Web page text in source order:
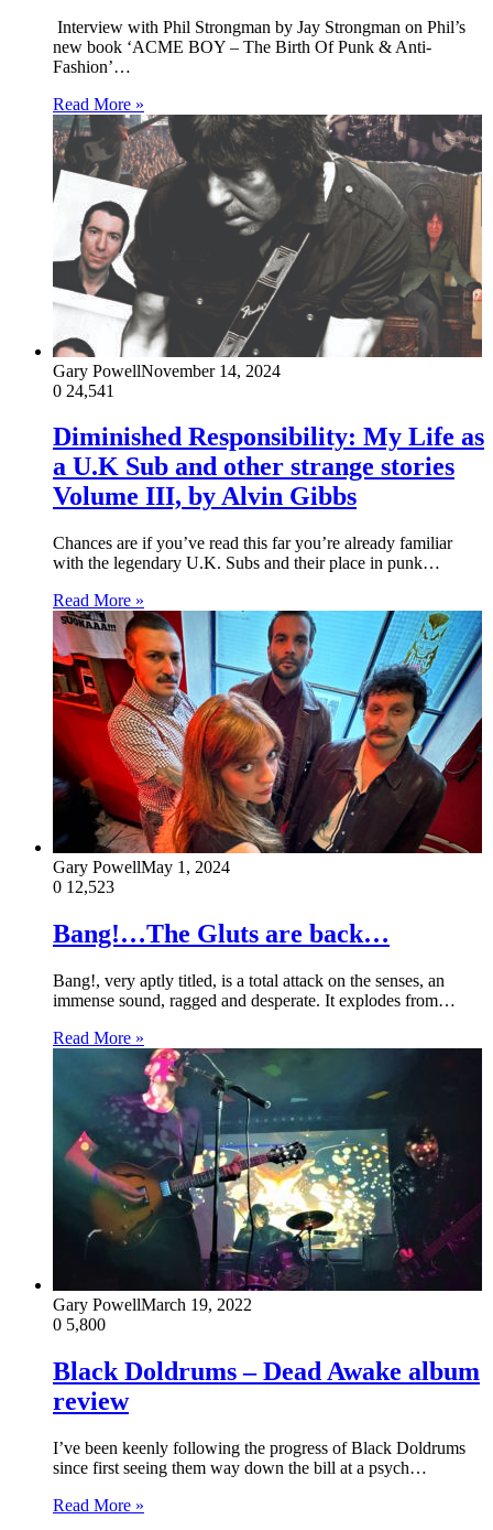
Interview with Phil Strongman by Jay Strongman on Phil’s
new book ‘ACME BOY – The Birth Of Punk & Anti-
Fashion’…
Read More »
Gary PowellNovember 14, 2024
0 24,541
Diminished Responsibility: My Life as
a U.K Sub and other strange stories
Volume III, by Alvin Gibbs
Chances are if you’ve read this far you’re already familiar
with the legendary U.K. Subs and their place in punk…
Read More »
Gary PowellMay 1, 2024
0 12,523
Bang!…The Gluts are back…
Bang!, very aptly titled, is a total attack on the senses, an
immense sound, ragged and desperate. It explodes from…
Read More »
Gary PowellMarch 19, 2022
0 5,800
Black Doldrums – Dead Awake album
review
I’ve been keenly following the progress of Black Doldrums
since first seeing them way down the bill at a psych…
Read More »